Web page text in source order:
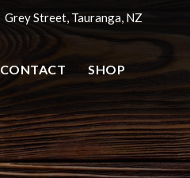
Grey Street, Tauranga, NZ
CONTACT SHOP